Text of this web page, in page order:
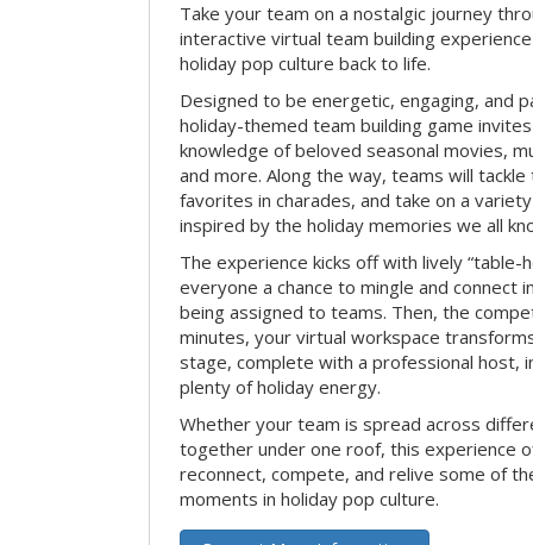
Take your team on a nostalgic journey
interactive virtual team building
holiday pop culture back to life.
Designed to be energetic, engaging, and
holiday-themed team building game
knowledge of beloved seasonal movies,
and more. Along the way, teams will
favorites in charades, and take on a
inspired by the holiday memories we all
The experience kicks off with lively “table-
everyone a chance to mingle and connect
being assigned to teams. Then, the
minutes, your virtual workspace
stage, complete with a professional host,
plenty of holiday energy.
Whether your team is spread across
together under one roof, this experience
reconnect, compete, and relive some of
moments in holiday pop culture.